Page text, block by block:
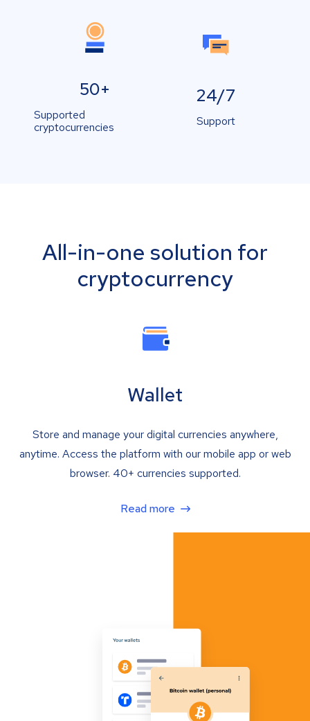
50+
Supported
cryptocurrencies
24/7
Support
All-in-one solution for
cryptocurrency
Wallet
Store and manage your digital currencies anywhere,
anytime. Access the platform with our mobile app or web
browser. 40+ currencies supported.
Read more